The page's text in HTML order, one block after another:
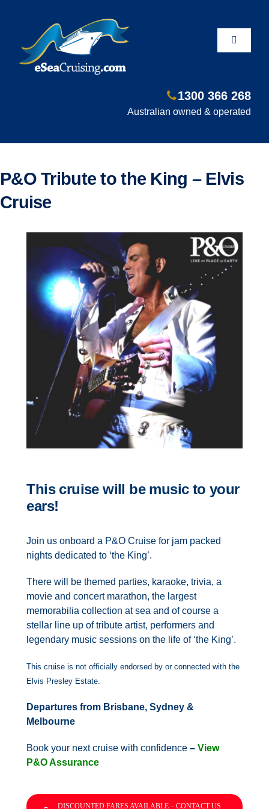
Toggle
Shore Excursions
Contact Us
UKRailHolidays.com.au
1300 366 268
Australian owned & operated
P&O Tribute to the King – Elvis
Cruise
This cruise will be music to your
ears!
Join us onboard a P&O Cruise for jam packed
nights dedicated to ‘the King’.
There will be themed parties, karaoke, trivia, a
movie and concert marathon, the largest
memorabilia collection at sea and of course a
stellar line up of tribute artist, performers and
legendary music sessions on the life of ‘the King’.
This cruise is not officially endorsed by or connected with the
Elvis Presley Estate.
Departures from Brisbane, Sydney &
Melbourne
Book your next cruise with confidence – View
P&O Assurance
DISCOUNTED FARES AVAILABLE – CONTACT US